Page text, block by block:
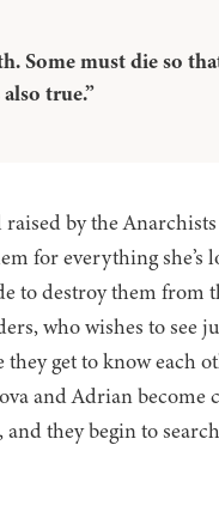
Some must die so
true.”
by the
for everything
to destroy them from
who wishes to
get to know each
and Adrian become
they begin to